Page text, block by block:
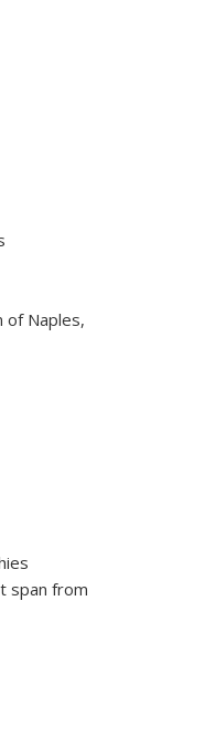
of Naples,
span from